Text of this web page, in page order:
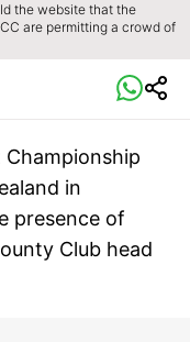
the website that the
are permitting a crowd of
Championship
in
presence of
Club head